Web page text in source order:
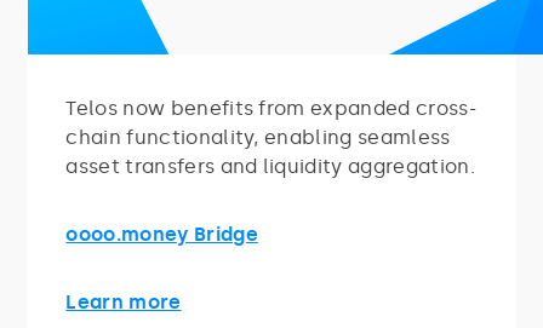
Telos now benefits from expanded cross-
chain functionality, enabling seamless
asset transfers and liquidity aggregation.
oooo.money Bridge
Learn more